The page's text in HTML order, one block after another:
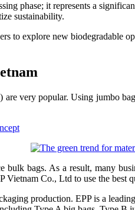
phase; it represents a
sustainability.
to explore new biodegradable
very popular. Using jumbo
bulk bags. As a result, many
Vietnam Co., Ltd to use the best
production. EPP is a